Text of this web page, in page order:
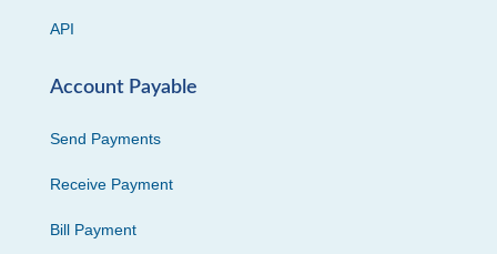
API
Account Payable
Send Payments
Receive Payment
Bill Payment